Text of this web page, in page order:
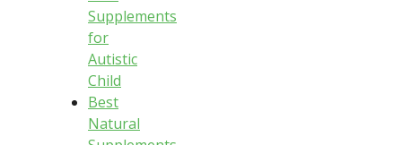
Supplements
for
Autistic
Child
Best
Natural